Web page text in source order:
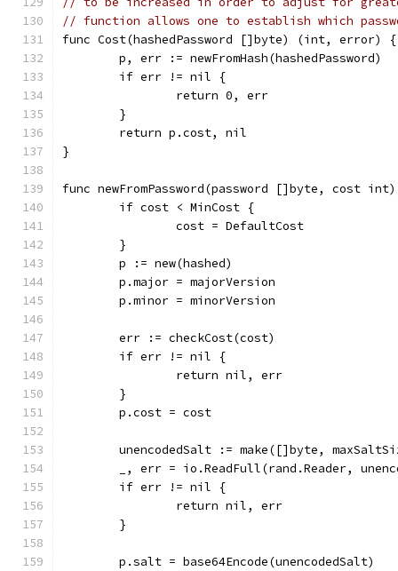
// function allows one to establish which
func Cost(hashedPassword []byte) (int, error) {
	p, err := newFromHash(hashedPassword)
	if err != nil {
		return 0, err
	}
	return p.cost, nil
}
func newFromPassword(password []byte, cost
	if cost < MinCost {
		cost = DefaultCost
	}
	p := new(hashed)
	p.major = majorVersion
	p.minor = minorVersion
	err := checkCost(cost)
	if err != nil {
		return nil, err
	}
	p.cost = cost
unencodedSalt := make([]byte,
_, err = io.ReadFull(rand.Reader,
	if err != nil {
		return nil, err
	}
	p.salt = base64Encode(unencodedSalt)